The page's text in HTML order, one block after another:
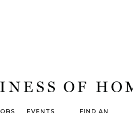
EVENTS
FIND AN